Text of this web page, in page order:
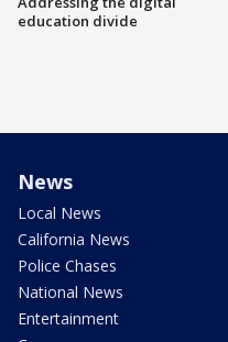
education divide
News
Local News
California News
Police Chases
National News
Entertainment